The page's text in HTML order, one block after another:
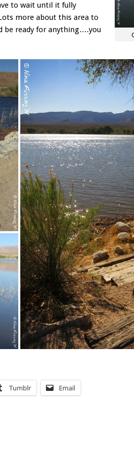
to wait until it fully
more about this area to
be ready for anything….you
Tumblr Email